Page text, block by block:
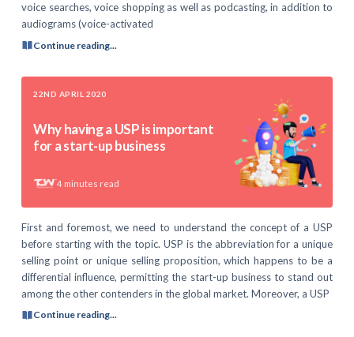
voice searches, voice shopping as well as podcasting, in addition to
audiograms (voice-activated
Continue reading...
22ND APRIL 2020
Why having a USP is important
for a start-up business
4 minutes read
First and foremost, we need to understand the concept of a USP
before starting with the topic. USP is the abbreviation for a unique
selling point or unique selling proposition, which happens to be a
differential influence, permitting the start-up business to stand out
among the other contenders in the global market. Moreover, a USP
Continue reading...